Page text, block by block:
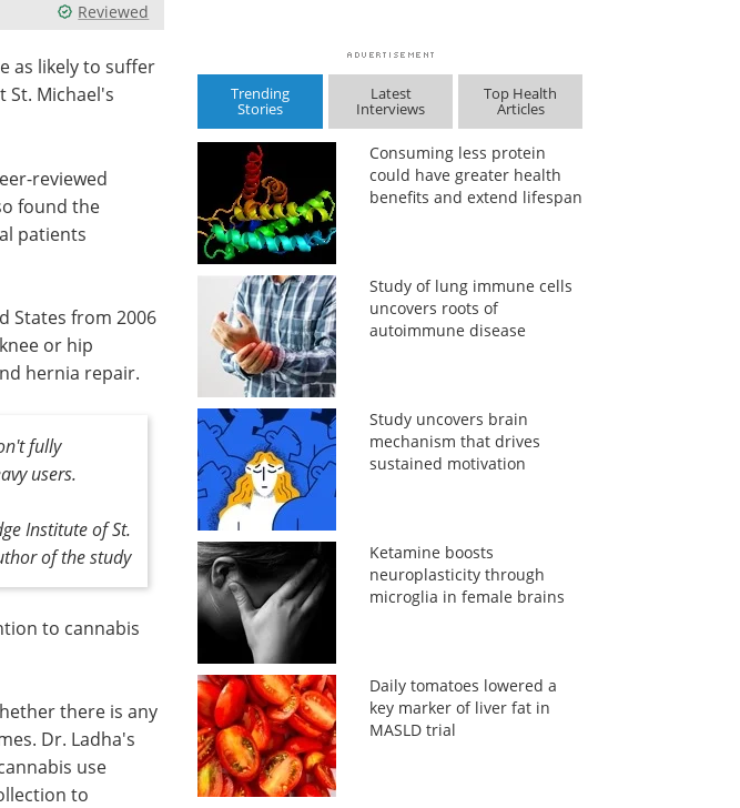
Reviewed
as likely to suffer
St. Michael's
reviewed
found the
patients
States from 2006
or hip
hernia repair.
fully
users.
Institute of St.
of the study
to cannabis
there is any
Dr. Ladha's
use
to
Trending
Stories
Latest
Interviews
Top Health
Articles
Consuming less protein
could have greater health
benefits and extend lifespan
Study of lung immune cells
uncovers roots of
autoimmune disease
Study uncovers brain
mechanism that drives
sustained motivation
Ketamine boosts
neuroplasticity through
microglia in female brains
Daily tomatoes lowered a
key marker of liver fat in
MASLD trial